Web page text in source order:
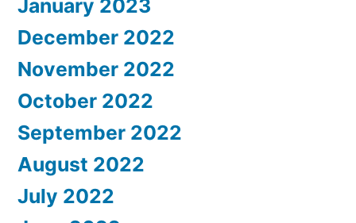
January 2023
December 2022
November 2022
October 2022
September 2022
August 2022
July 2022